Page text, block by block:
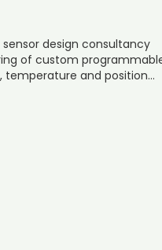
design consultancy
of custom
temperature and position…